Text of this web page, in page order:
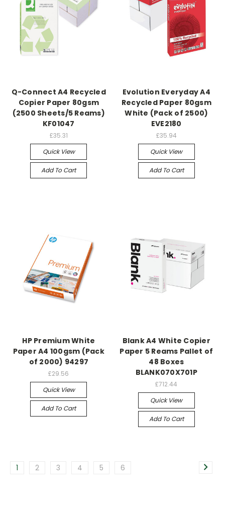
Q-Connect A4 Recycled
Copier Paper 80gsm
(2500 Sheets/5 Reams)
KF01047
£35.31
Quick View
Add To Cart
Evolution Everyday A4
Recycled Paper 80gsm
White (Pack of 2500)
EVE2180
£35.94
Quick View
Add To Cart
HP Premium White
Paper A4 100gsm (Pack
of 2000) 94297
£29.56
Quick View
Add To Cart
Blank A4 White Copier
Paper 5 Reams Pallet of
48 Boxes
BLANK070X701P
£712.44
Quick View
Add To Cart
1 2 3 4 5 6